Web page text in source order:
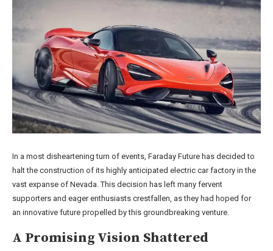
In a most disheartening turn of events, Faraday Future has decided to
halt the construction of its highly anticipated electric car factory in the
vast expanse of Nevada. This decision has left many fervent
supporters and eager enthusiasts crestfallen, as they had hoped for
an innovative future propelled by this groundbreaking venture.
A Promising Vision Shattered